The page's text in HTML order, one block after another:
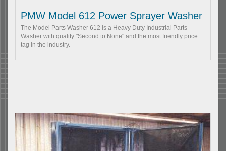
PMW Model 612 Power Sprayer Washer
The Model Parts Washer 612 is a Heavy Duty Industrial Parts
Washer with quality "Second to None" and the most friendly price
tag in the industry.